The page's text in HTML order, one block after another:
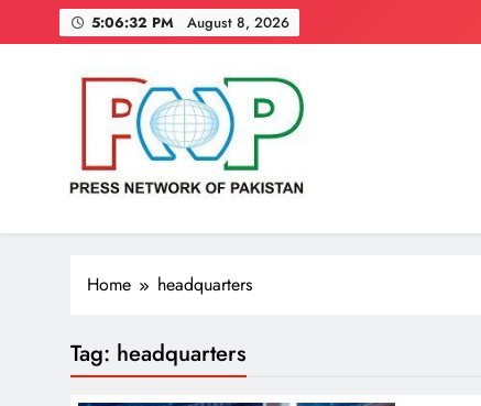
to
5:06:33 PM August 8, 2026
Press Network of Pakistan
News & Information
Home headquarters
Tag: headquarters